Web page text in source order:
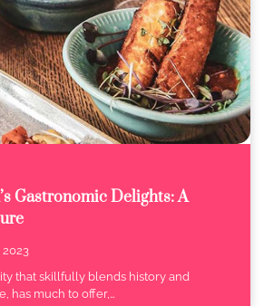
Gastronomic Delights: A
that skillfully blends history and
has much to offer,…